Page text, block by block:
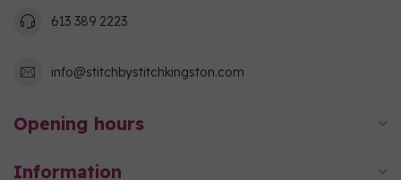
613 389 2223
info@stitchbystitchkingston.com
Opening hours
Information